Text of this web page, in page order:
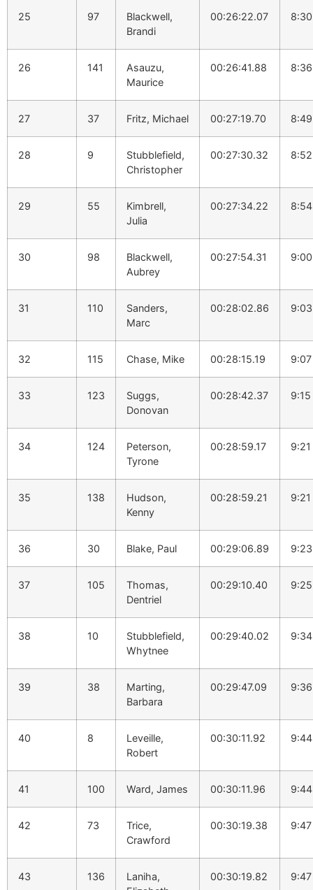
25 97
Blackwell,
Brandi
00:26:22.07 8:30
26 141
Asauzu,
Maurice
00:26:41.88 8:36
27 37 Fritz, Michael 00:27:19.70 8:49
28 9
Stubblefield,
Christopher
00:27:30.32 8:52
29 55
Kimbrell,
Julia
00:27:34.22 8:54
30 98
Blackwell,
Aubrey
00:27:54.31 9:00
31 110
Sanders,
Marc
00:28:02.86 9:03
32 115 Chase, Mike 00:28:15.19 9:07
33 123
Suggs,
Donovan
00:28:42.37 9:15
34 124
Peterson,
Tyrone
00:28:59.17 9:21
35 138
Hudson,
Kenny
00:28:59.21 9:21
36 30 Blake, Paul 00:29:06.89 9:23
37 105
Thomas,
Dentriel
00:29:10.40 9:25
38 10
Stubblefield,
Whytnee
00:29:40.02 9:34
39 38
Marting,
Barbara
00:29:47.09 9:36
40 8
Leveille,
Robert
00:30:11.92 9:44
41 100 Ward, James 00:30:11.96 9:44
42 73
Trice,
Crawford
00:30:19.38 9:47
43 136
Laniha,
00:30:19.82 9:47